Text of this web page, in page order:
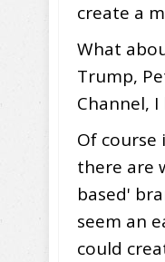
create a
What
Trump,
Channel, I
Of course
there are
based'
seem an
could